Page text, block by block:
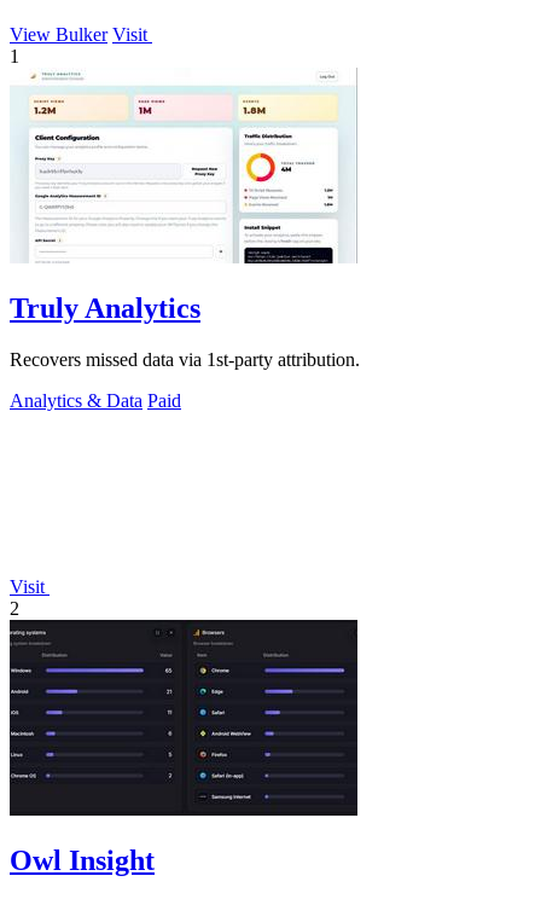
View Bulker Visit
1
Truly Analytics
Recovers missed data via 1st-party attribution.
Analytics & Data Paid
Visit
2
Owl Insight